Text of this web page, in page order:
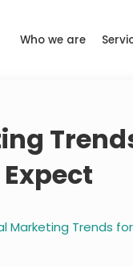
Who we are
Marketing Trends